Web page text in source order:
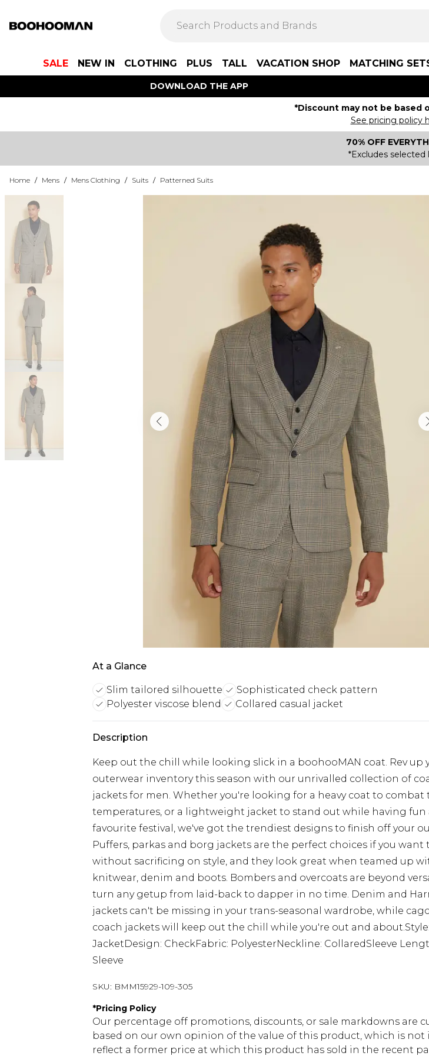
SALE NEW IN CLOTHING PLUS TALL VACATION SHOP MATCHING
DOWNLOAD THE APP
*Discount may not be based
See pricing policy
70% OFF
*Excludes selected
Home / Mens / Mens Clothing / Suits / Patterned Suits
At a Glance
Slim tailored silhouette
Sophisticated check pattern
Polyester viscose blend
Collared casual jacket
Description
Keep out the chill while looking slick in a boohooMAN coat. Rev up
outerwear inventory this season with our unrivalled collection of
jackets for men. Whether you're looking for a heavy coat to combat
temperatures, or a lightweight jacket to stand out while having fun
favourite festival, we've got the trendiest designs to finish off your
Puffers, parkas and borg jackets are the perfect choices if you want
without sacrificing on style, and they look great when teamed up
knitwear, denim and boots. Bombers and overcoats are beyond
turn any getup from laid-back to dapper in no time. Denim and
jackets can't be missing in your trans-seasonal wardrobe, while
coach jackets will keep out the chill while you're out and
JacketDesign: CheckFabric: PolyesterNeckline: CollaredSleeve
Sleeve
SKU: BMM15929-109-305
*Pricing Policy
Our percentage off promotions, discounts, or sale markdowns are
based on our own opinion of the value of this product, which is
reflect a former price at which this product has sold in the recent